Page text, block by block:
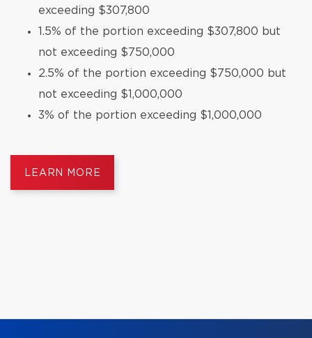
exceeding $307,800
1.5% of the portion exceeding $307,800 but
not exceeding $750,000
2.5% of the portion exceeding $750,000 but
not exceeding $1,000,000
3% of the portion exceeding $1,000,000
LEARN MORE